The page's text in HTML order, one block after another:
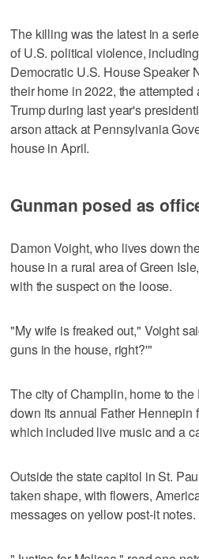
The killing was the latest in a
of U.S. political violence,
Democratic U.S. House Speaker
their home in 2022, the
Trump during last year's
arson attack at Pennsylvania
house in April.
Gunman posed as
Damon Voight, who lives down
house in a rural area of Green
with the suspect on the loose.
"My wife is freaked out," Voight
guns in the house, right?'"
The city of Champlin, home to
down its annual Father Hennepin
which included live music and a
Outside the state capitol in St.
taken shape, with flowers,
messages on yellow post-it notes.